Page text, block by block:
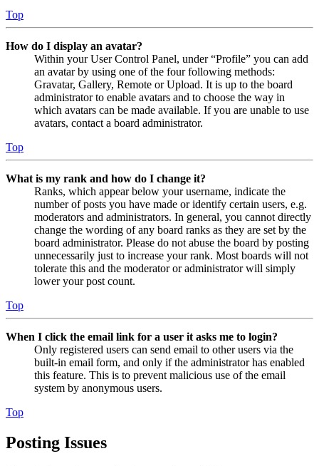
Top
How do I display an avatar?
Within your User Control Panel, under “Profile” you can add
an avatar by using one of the four following methods:
Gravatar, Gallery, Remote or Upload. It is up to the board
administrator to enable avatars and to choose the way in
which avatars can be made available. If you are unable to use
avatars, contact a board administrator.
Top
What is my rank and how do I change it?
Ranks, which appear below your username, indicate the
number of posts you have made or identify certain users, e.g.
moderators and administrators. In general, you cannot directly
change the wording of any board ranks as they are set by the
board administrator. Please do not abuse the board by posting
unnecessarily just to increase your rank. Most boards will not
tolerate this and the moderator or administrator will simply
lower your post count.
Top
When I click the email link for a user it asks me to login?
Only registered users can send email to other users via the
built-in email form, and only if the administrator has enabled
this feature. This is to prevent malicious use of the email
system by anonymous users.
Top
Posting Issues